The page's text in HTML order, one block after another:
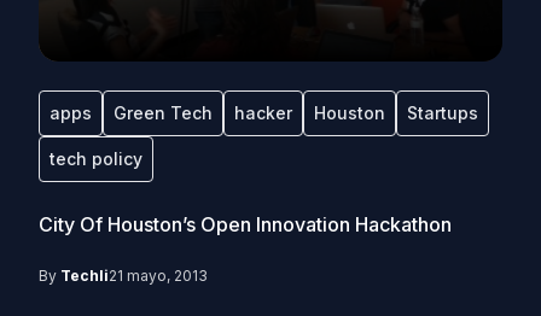
apps Green Tech hacker Houston Startups
tech policy
City Of Houston’s Open Innovation Hackathon
By Techli21 mayo, 2013